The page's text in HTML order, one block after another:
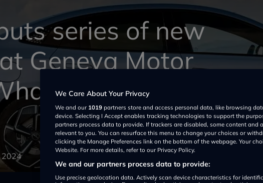
series of new
Geneva Motor
you need to
2024
We Care About Your Privacy
We and our 1019 partners store and access personal data, like browsing
device. Selecting I Accept enables tracking technologies to support the
partners process data to provide. If trackers are disabled, some content and
relevant to you. You can resurface this menu to change your choices or
clicking the Manage Preferences link on the bottom of the webpage. Your
Website. For more details, refer to our Privacy Policy.
We and our partners process data to provide:
Use precise geolocation data. Actively scan device characteristics for